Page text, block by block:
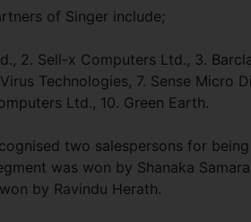
of Singer include;
2. Sell-x Computers Ltd., 3.
Technologies, 7. Sense Micro
Ltd., 10. Green Earth.
two salespersons for
was won by Shanaka
won by Ravindu Herath.